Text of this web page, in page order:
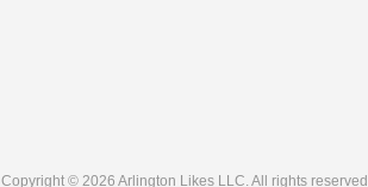
Copyright © 2026 Arlington Likes LLC. All rights reserved.